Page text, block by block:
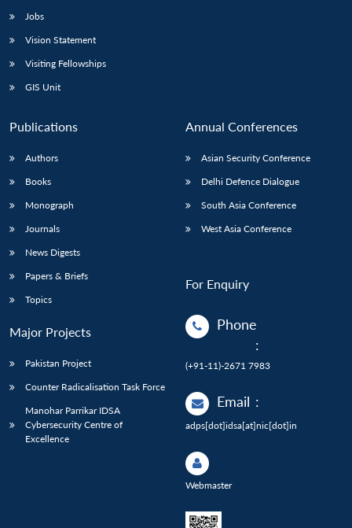
Jobs
Vision Statement
Visiting Fellowships
GIS Unit
Publications
Authors
Books
Monograph
Journals
News Digests
Papers & Briefs
Topics
Major Projects
Pakistan Project
Counter Radicalisation Task Force
Manohar Parrikar IDSA
Cybersecurity Centre of
Excellence
Annual Conferences
Asian Security Conference
Delhi Defence Dialogue
South Asia Conference
West Asia Conference
For Enquiry
Phone
:
(+91-11)-2671 7983
Email :
adps[dot]idsa[at]nic[dot]in
Webmaster